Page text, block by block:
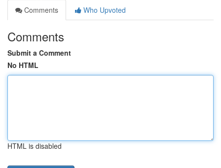
Comments
Who Upvoted
Comments
Submit a Comment
No HTML
HTML is disabled